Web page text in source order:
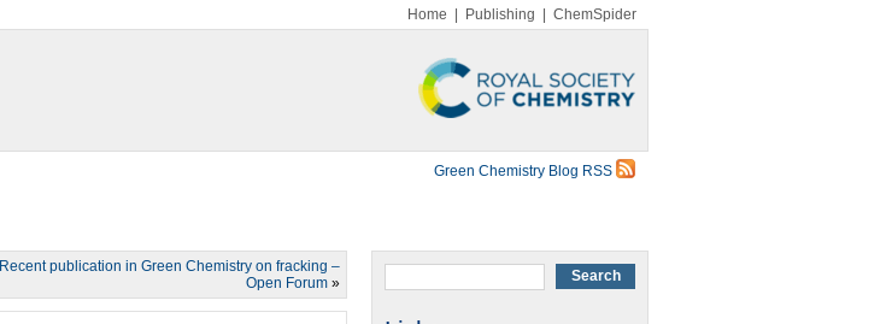
Home Publishing ChemSpider
Green Chemistry Blog RSS
Recent publication in Green Chemistry on fracking –
Open Forum »